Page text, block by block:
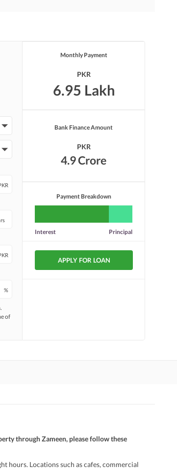
%
of
Monthly Payment
PKR
6.95 Lakh
Bank Finance Amount
PKR
4.9 Crore
Payment Breakdown
Interest Principal
APPLY FOR LOAN
through Zameen, please follow these
hours. Locations such as cafes, commercial